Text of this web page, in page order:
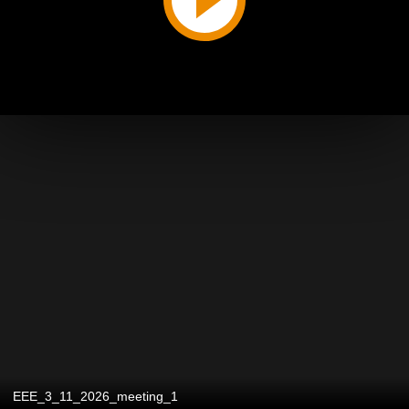
EEE_3_11_2026_meeting_1